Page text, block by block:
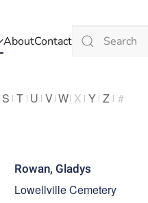
AboutContact
S T U V W X Y Z #
Rowan, Gladys
Lowellville Cemetery